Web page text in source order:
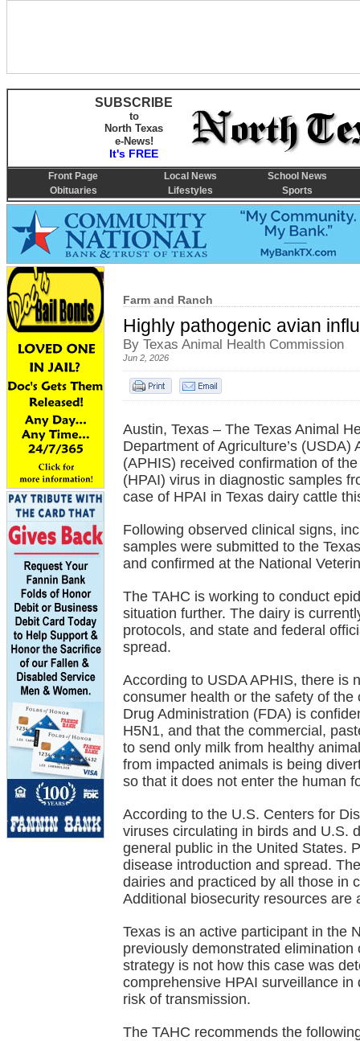
Farm and Ranch
Highly pathogenic avian
By Texas Animal Health Commission
Jun 2, 2026
Austin, Texas – The Texas Animal
Department of Agriculture’s
(APHIS) received confirmation of
(HPAI) virus in diagnostic samples
case of HPAI in Texas dairy cattle
Following observed clinical signs,
samples were submitted to the
and confirmed at the National
The TAHC is working to conduct
situation further. The dairy is
protocols, and state and federal
spread.
According to USDA APHIS, there is
consumer health or the safety of
Drug Administration (FDA) is
H5N1, and that the commercial,
to send only milk from healthy
from impacted animals is being
so that it does not enter the human
According to the U.S. Centers for
viruses circulating in birds and U.S.
general public in the United States.
disease introduction and spread.
dairies and practiced by all those in
Additional biosecurity resources are
Texas is an active participant in the
previously demonstrated
strategy is not how this case was
comprehensive HPAI surveillance
risk of transmission.
The TAHC recommends the
SUBSCRIBE
to
North Texas
e-News!
It's FREE
Front Page Local News
School News
Obituaries
Lifestyles Sports